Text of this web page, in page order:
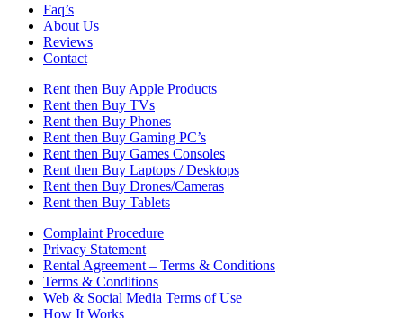
Faq’s
About Us
Reviews
Contact
Rent then Buy Apple Products
Rent then Buy TVs
Rent then Buy Phones
Rent then Buy Gaming PC’s
Rent then Buy Games Consoles
Rent then Buy Laptops / Desktops
Rent then Buy Drones/Cameras
Rent then Buy Tablets
Complaint Procedure
Privacy Statement
Rental Agreement – Terms & Conditions
Terms & Conditions
Web & Social Media Terms of Use
How It Works